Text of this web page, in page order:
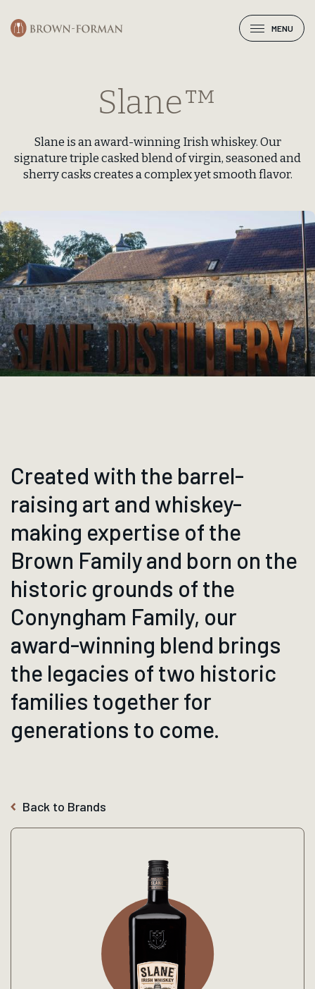
MENU
Slane™
Slane is an award-winning Irish whiskey. Our
signature triple casked blend of virgin, seasoned and
sherry casks creates a complex yet smooth flavor.
Created with the barrel-
raising art and whiskey-
making expertise of the
Brown Family and born on the
historic grounds of the
Conyngham Family, our
award-winning blend brings
the legacies of two historic
families together for
generations to come.
Back to Brands